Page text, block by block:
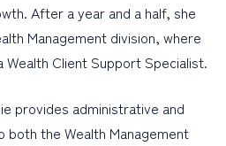
After a year and a half, she
Management division, where
Client Support Specialist.
provides administrative and
the Wealth Management